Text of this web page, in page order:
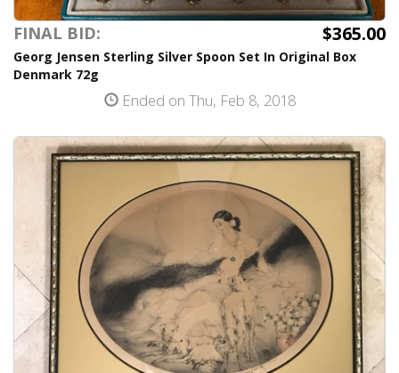
FINAL BID: $365.00
Georg Jensen Sterling Silver Spoon Set In Original Box
Denmark 72g
Ended on Thu, Feb 8, 2018